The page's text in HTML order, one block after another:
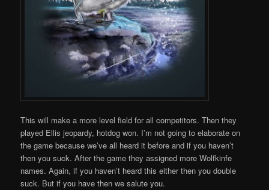
This will make a more level field for all competitors. Then they
played Ellis jeopardy, hotdog won. I’m not going to elaborate on
the game because we’ve all heard it before and if you haven’t
then you suck. After the game they assigned more Wolfkinfe
names. Again, if you haven’t heard this either then you double
suck. But if you have then we salute you.